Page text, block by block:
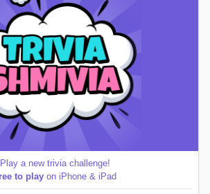
Play a new trivia challenge!
to play on iPhone & iPad